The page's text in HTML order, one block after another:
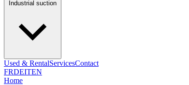
Used & RentalServicesContact
FRDEITEN
Home